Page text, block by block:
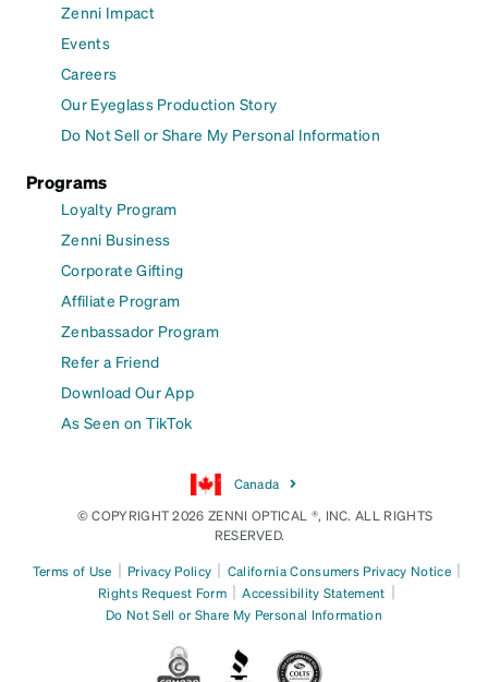
Zenni Impact
Events
Careers
Our Eyeglass Production Story
Do Not Sell or Share My Personal Information
Programs
Loyalty Program
Zenni Business
Corporate Gifting
Affiliate Program
Zenbassador Program
Refer a Friend
Download Our App
As Seen on TikTok
Canada
© COPYRIGHT 2026 ZENNI OPTICAL ®, INC. ALL RIGHTS
RESERVED.
Terms of Use | Privacy Policy | California Consumers Privacy Notice |
Rights Request Form | Accessibility Statement |
Do Not Sell or Share My Personal Information